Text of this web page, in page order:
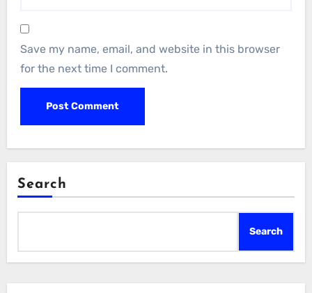
Save my name, email, and website in this browser
for the next time I comment.
Search
Search